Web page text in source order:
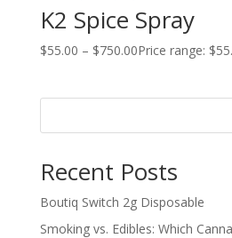
K2 Spice Spray
$55.00 – $750.00Price range:
Recent Posts
Boutiq Switch 2g Disposable
Smoking vs. Edibles: Which